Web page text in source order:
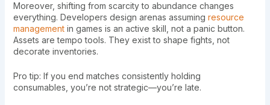
Moreover, shifting from scarcity to abundance changes
everything. Developers design arenas assuming resource
managementin games is an active skill, not a panic button.
Assets are tempo tools. They exist to shape fights, not
decorate inventories.
Pro tip: If you end matches consistently holding
consumables, you’re not strategic—you’re late.